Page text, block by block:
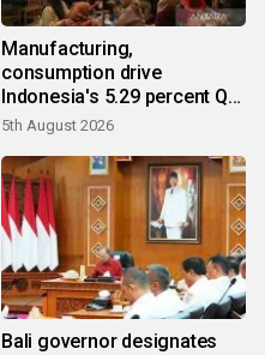
Manufacturing,
consumption drive
Indonesia's 5.29 percent Q2
growth
5th August 2026
Bali governor designates